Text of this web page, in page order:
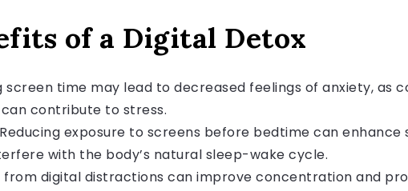
of a Digital Detox
screen time may lead to decreased feelings of anxiety, as
contribute to stress.
Reducing exposure to screens before bedtime can enhance
with the body’s natural sleep-wake cycle.
from digital distractions can improve concentration and